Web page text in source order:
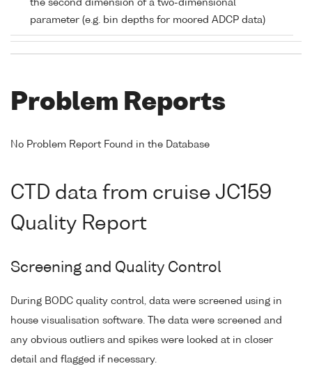
the second dimension of a two-dimensional
parameter (e.g. bin depths for moored ADCP data)
Problem Reports
No Problem Report Found in the Database
CTD data from cruise JC159
Quality Report
Screening and Quality Control
During BODC quality control, data were screened using in
house visualisation software. The data were screened and
any obvious outliers and spikes were looked at in closer
detail and flagged if necessary.